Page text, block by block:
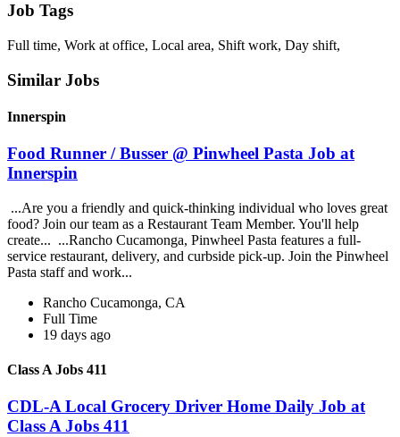
Job Tags
Full time, Work at office, Local area, Shift work, Day shift,
Similar Jobs
Innerspin
Food Runner / Busser @ Pinwheel Pasta Job at
Innerspin
...Are you a friendly and quick-thinking individual who loves great
food? Join our team as a Restaurant Team Member. You'll help
create... ...Rancho Cucamonga, Pinwheel Pasta features a full-
service restaurant, delivery, and curbside pick-up. Join the Pinwheel
Pasta staff and work...
Rancho Cucamonga, CA
Full Time
19 days ago
Class A Jobs 411
CDL-A Local Grocery Driver Home Daily Job at
Class A Jobs 411